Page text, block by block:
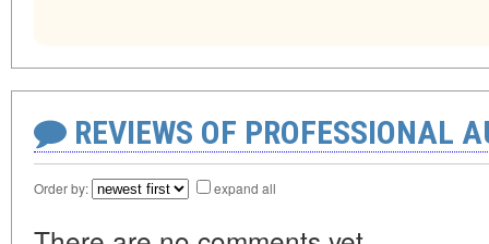
REVIEWS OF PROFESSIONAL
Order by: expand all